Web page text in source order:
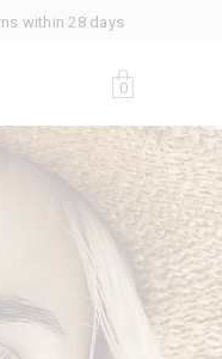
within 28 days
0